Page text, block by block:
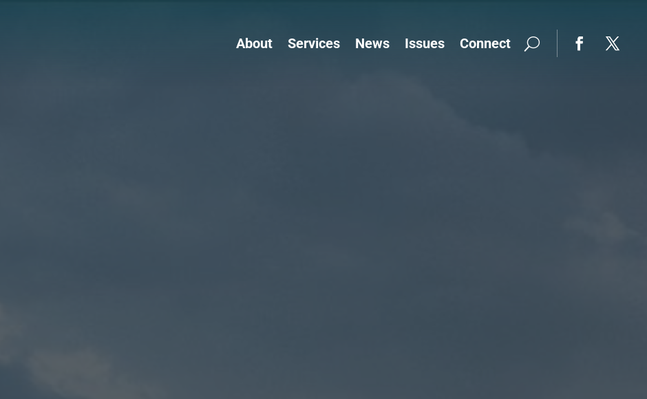
About Services News Issues Connect